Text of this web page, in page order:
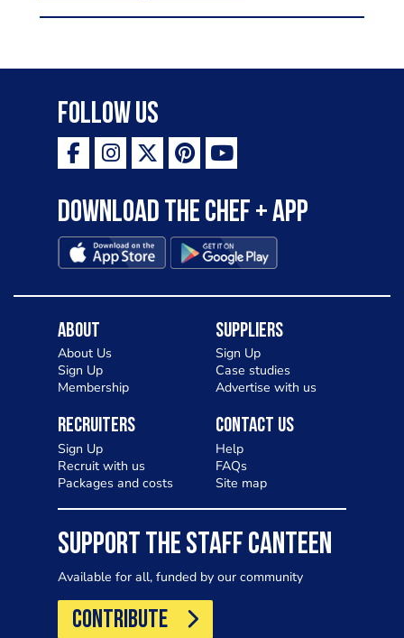
Follow Us
Download the Chef + app
About
About Us
Sign Up
Membership
Suppliers
Sign Up
Case studies
Advertise with us
Recruiters
Sign Up
Recruit with us
Packages and costs
Contact Us
Help
FAQs
Site map
SUPPORT THE STAFF CANTEEN
Available for all, funded by our community
CONTRIBUTE